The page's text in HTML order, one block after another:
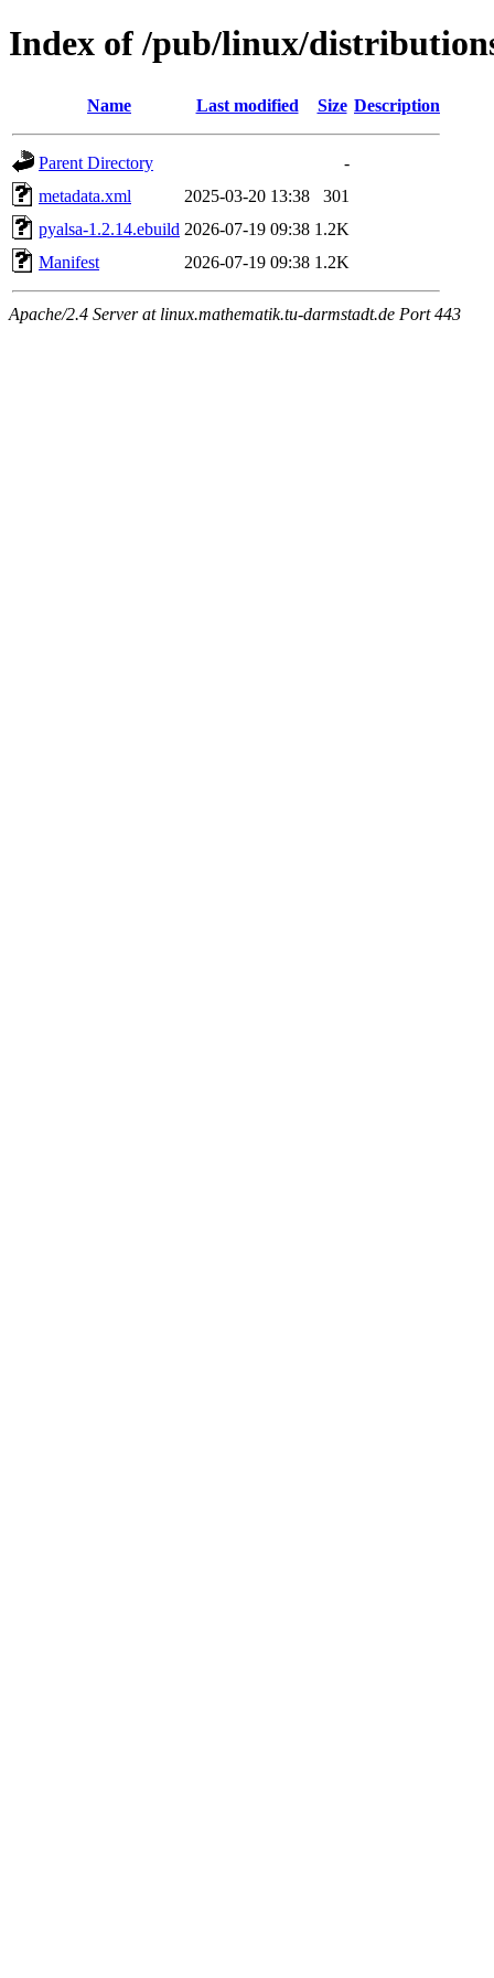
Index of /pub/linux/
Name Last modified Size Description
Parent Directory
-
metadata.xml
2025-03-20 13:38
301
pyalsa-1.2.14.ebuild 2026-07-19 09:38 1.2K
Manifest
2026-07-19 09:38 1.2K
Apache/2.4 Server at linux.mathematik.tu-darmstadt.de Port 443